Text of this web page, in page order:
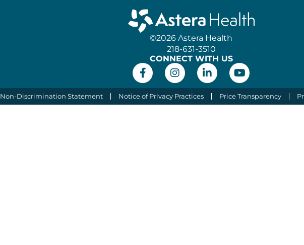
©2026 Astera Health
218-631-3510
CONNECT WITH US
Non-Discrimination Statement Notice of Privacy Practices Price Transparency